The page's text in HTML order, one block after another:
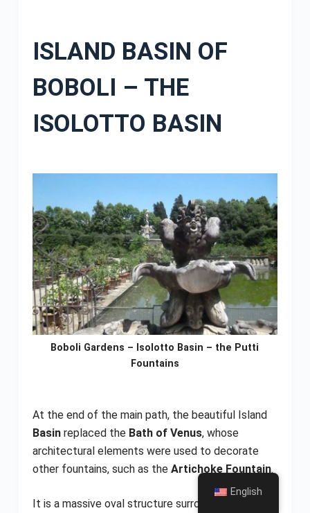
ISLAND BASIN OF
BOBOLI – THE
ISOLOTTO BASIN
Boboli Gardens – Isolotto Basin – the Putti
Fountains
At the end of the main path, the beautiful Island
Basinreplaced the Bath of Venus, whose
architectural elements were used to decorate
other fountains, such as the Artichoke Fountain.
It is a massive oval structure surrounded by
English